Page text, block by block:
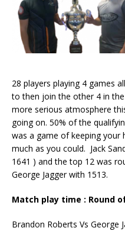
28 players playing 4 games
to then join the other 4 in
more serious atmosphere
going on. 50% of the
was a game of keeping your
much as you could. Jack
1641 ) and the top 12 was
George Jagger with 1513.
Match play time
Brandon Roberts Vs George